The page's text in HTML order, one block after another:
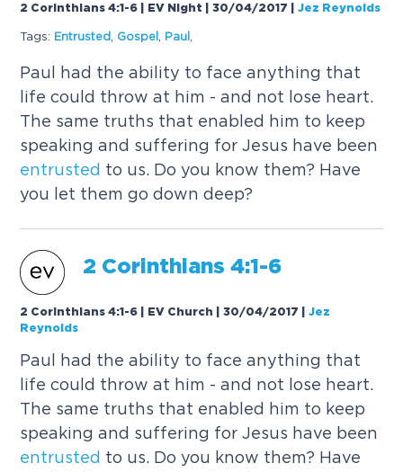
2 Corinthians 4:1-6 | EV Night | 30/04/2017 |Jez Reynolds
Tags: Entrusted Gospel Paul
Paul had the ability to face anything that
life could throw at him - and not lose heart.
The same truths that enabled him to keep
speaking and suffering for Jesus have been
entrusted to us. Do you know them? Have
you let them go down deep?
2 Corinthians 4:1-6
2 Corinthians 4:1-6 | EV Church | 30/04/2017 |Jez
Reynolds
Paul had the ability to face anything that
life could throw at him - and not lose heart.
The same truths that enabled him to keep
speaking and suffering for Jesus have been
entrusted to us. Do you know them? Have